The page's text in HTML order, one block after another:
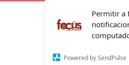
Permitir a
Powered by SendPulse